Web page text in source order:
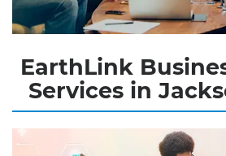
EarthLink
Services in